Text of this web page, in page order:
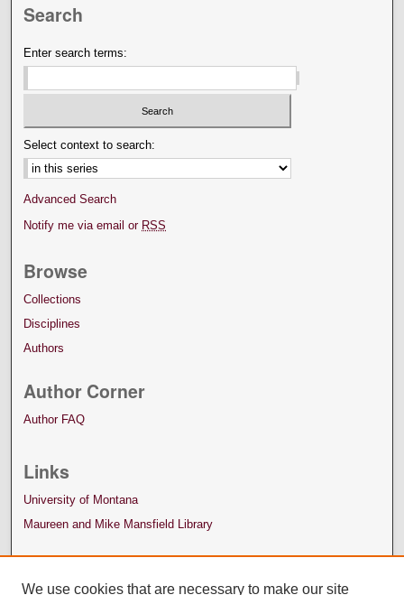
Search
Enter search terms:
Select context to search:
Advanced Search
Notify me via email or RSS
Browse
Collections
Disciplines
Authors
Author Corner
Author FAQ
Links
University of Montana
Maureen and Mike Mansfield Library
We use cookies that are necessary to make our site